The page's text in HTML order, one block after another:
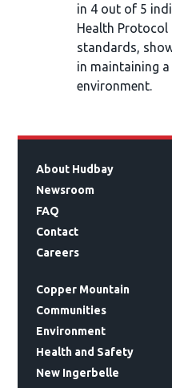
in 4 out of 5
Health Protocol
standards,
in maintaining
environment.
About Hudbay
Newsroom
FAQ
Contact
Careers
Copper Mountain
Communities
Environment
Health and Safety
New Ingerbelle